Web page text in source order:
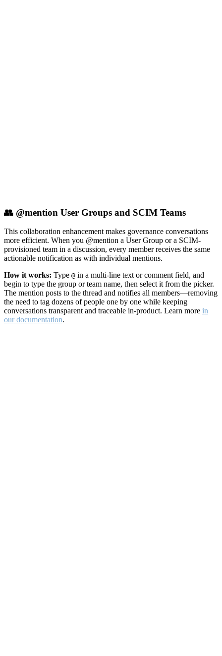
👥 @mention User Groups and SCIM Teams
This collaboration enhancement makes governance conversations
more efficient. When you @mention a User Group or a SCIM-
provisioned team in a discussion, every member receives the same
actionable notification as with individual mentions.
How it works: Type @ in a multi-line text or comment field, and
begin to type the group or team name, then select it from the picker.
The mention posts to the thread and notifies all members—removing
the need to tag dozens of people one by one while keeping
conversations transparent and traceable in-product. Learn more in
our documentation.